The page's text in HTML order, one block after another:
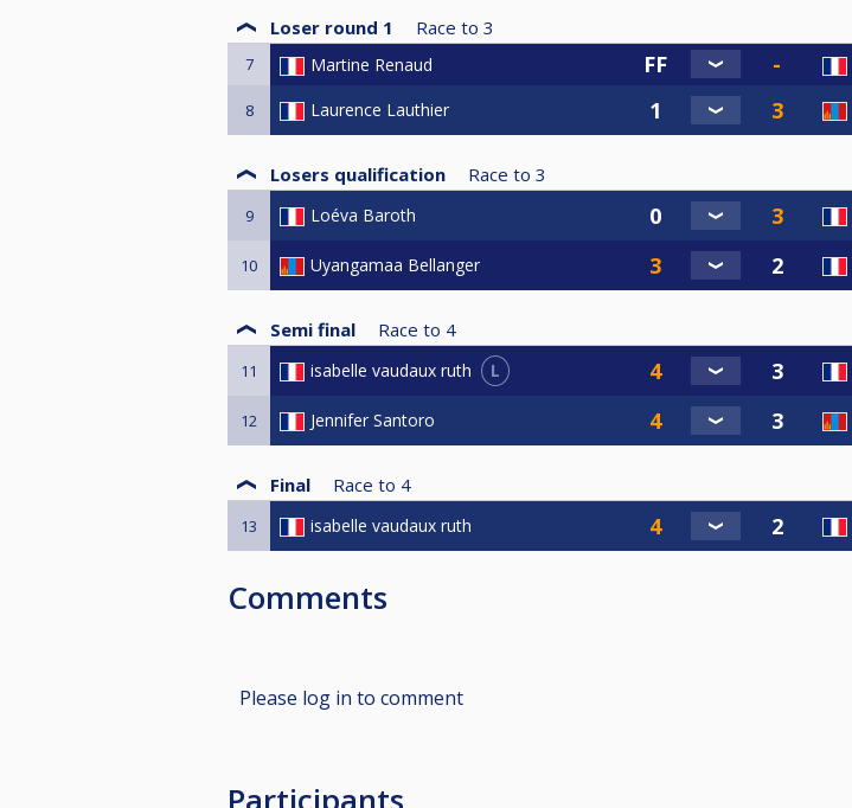
Loser round 1 Race to 3
7 Martine Renaud
8 Laurence Lauthier
Losers qualification Race to 3
9 Loéva Baroth
10 Uyangamaa Bellanger
Semi final Race to 4
11 isabelle vaudaux ruth L
12 Jennifer Santoro
Final Race to 4
13 isabelle vaudaux ruth
Comments
Please log in to comment